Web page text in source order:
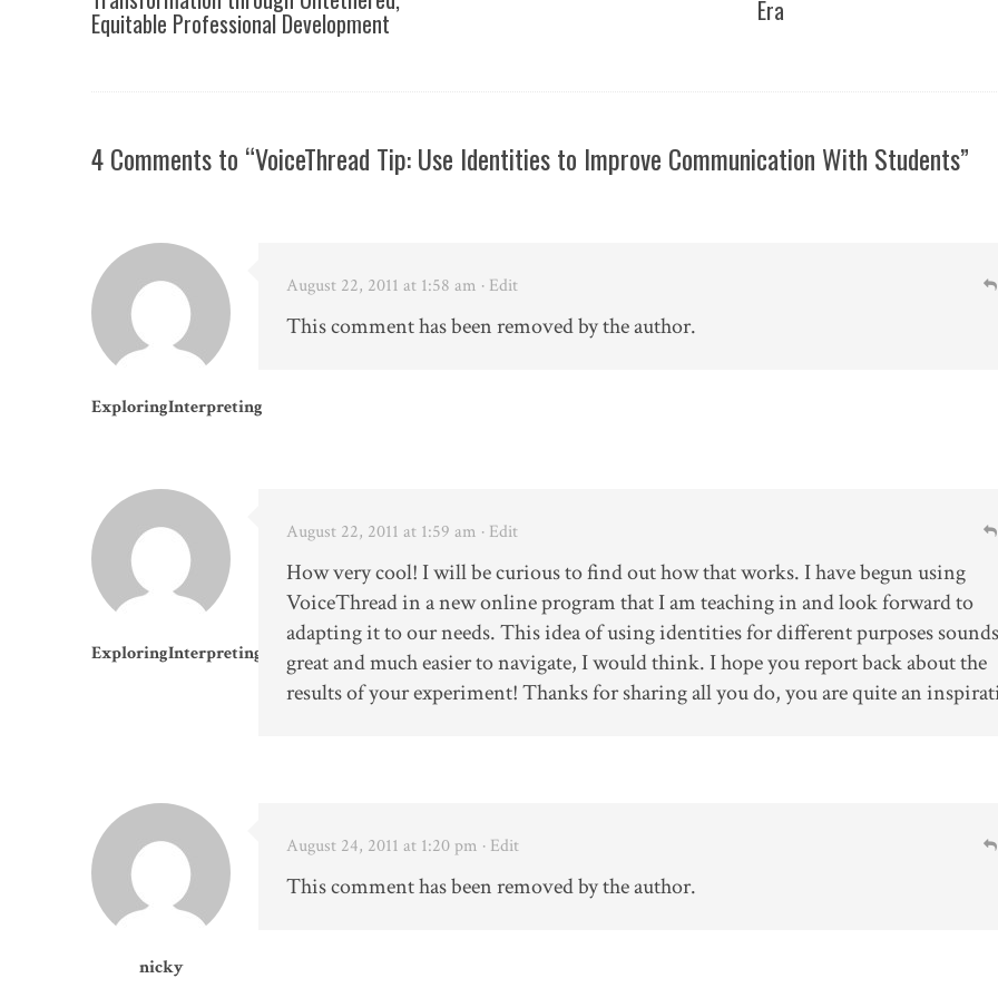
Equitable Professional Development Era
4 Comments to “VoiceThread Tip: Use Identities to Improve Communication With Students”
ExploringInterpreting
August 22, 2011 at 1:58 am · Edit
This comment has been removed by the author.
ExploringInterpreting
August 22, 2011 at 1:59 am · Edit
How very cool! I will be curious to find out how that works. I have begun using
VoiceThread in a new online program that I am teaching in and look forward to
adapting it to our needs. This idea of using identities for different purposes sounds
great and much easier to navigate, I would think. I hope you report back about the
results of your experiment! Thanks for sharing all you do, you are quite an
nicky
August 24, 2011 at 1:20 pm · Edit
This comment has been removed by the author.